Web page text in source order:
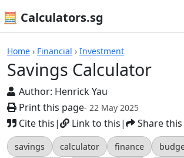
🧮 Calculators.sg
Home › Financial › Investment
Savings Calculator
Author: Henrick Yau
Print this page- 22 May 2025
Cite this| Link to this| Share this
savings calculator finance
Savings Calculator